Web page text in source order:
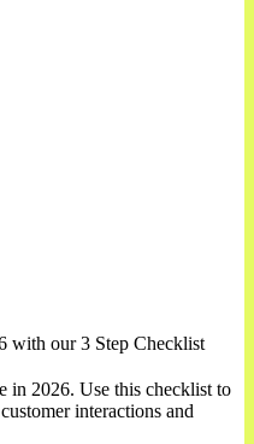
with our 3 Step Checklist
in 2026. Use this checklist to
interactions and